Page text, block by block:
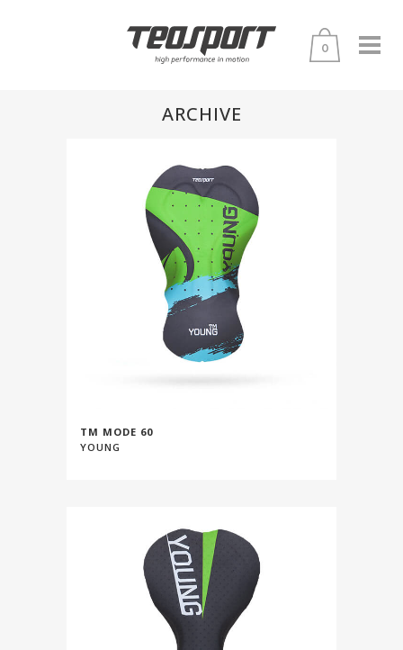
0
ARCHIVE
TM MODE 60
YOUNG